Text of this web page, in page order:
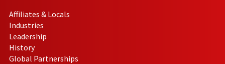
Affiliates & Locals
Industries
Leadership
History
Global Partnerships